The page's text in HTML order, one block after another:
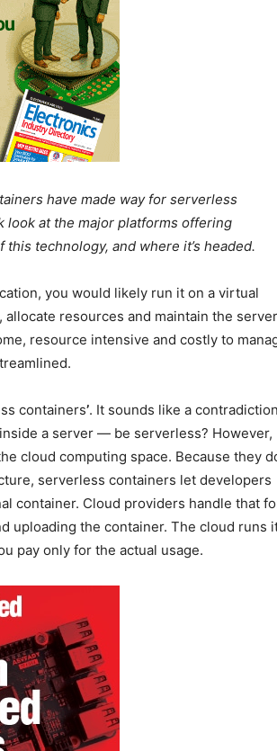
have made way for serverless
look at the major platforms offering
technology, and where it’s headed.
you would likely run it on a virtual
allocate resources and maintain the server
resource intensive and costly to
containers’. It sounds like a
a server — be serverless? However,
cloud computing space. Because they
serverless containers let developers
container. Cloud providers handle that
uploading the container. The cloud runs
pay only for the actual usage.